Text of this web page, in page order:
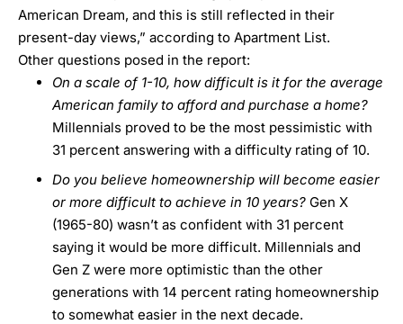
American Dream, and this is still reflected in their
present-day views,” according to Apartment List.
Other questions posed in the report:
On a scale of 1-10, how difficult is it for the average
American family to afford and purchase a home?
Millennials proved to be the most pessimistic with
31 percent answering with a difficulty rating of 10.
Do you believe homeownership will become easier
or more difficult to achieve in 10 years?Gen X
(1965-80) wasn’t as confident with 31 percent
saying it would be more difficult. Millennials and
Gen Z were more optimistic than the other
generations with 14 percent rating homeownership
to somewhat easier in the next decade.